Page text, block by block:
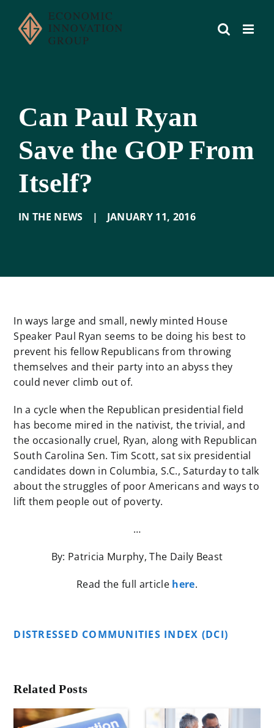
content
Can Paul Ryan
Save the GOP From
Itself?
IN THE NEWS | JANUARY 11, 2016
In ways large and small, newly minted House
Speaker Paul Ryan seems to be doing his best to
prevent his fellow Republicans from throwing
themselves and their party into an abyss they
could never climb out of.
In a cycle when the Republican presidential field
has become mired in the nativist, the trivial, and
the occasionally cruel, Ryan, along with Republican
South Carolina Sen. Tim Scott, sat six presidential
candidates down in Columbia, S.C., Saturday to talk
about the struggles of poor Americans and ways to
lift them people out of poverty.
…
By: Patricia Murphy, The Daily Beast
Read the full article here.
DISTRESSED COMMUNITIES INDEX (DCI)
Related Posts